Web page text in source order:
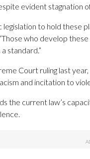
evident stagnation
legislation to hold these
who develop
standard.”
Court ruling last
and incitation to
the current law’s